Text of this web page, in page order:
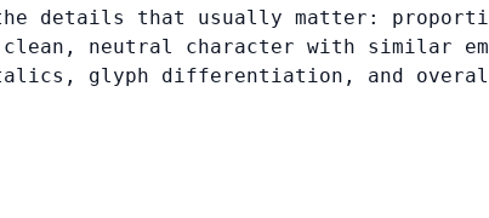
the details that usually matter:
clean, neutral character with similar
glyph differentiation, and